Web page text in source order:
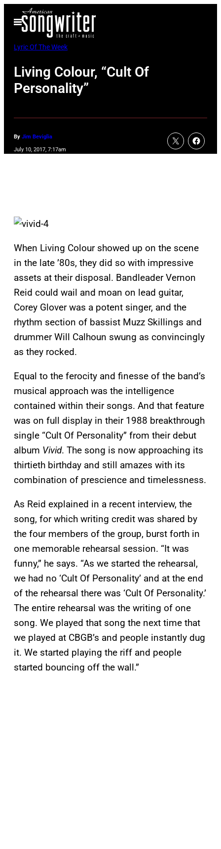
Open
Menu
Lyric Of The Week
Living Colour, “Cult Of
Personality”
By Jim Beviglia
July 10, 2017, 7:17am
When Living Colour showed up on the scene
in the late ’80s, they did so with impressive
assets at their disposal. Bandleader Vernon
Reid could wail and moan on lead guitar,
Corey Glover was a potent singer, and the
rhythm section of bassist Muzz Skillings and
drummer Will Calhoun swung as convincingly
as they rocked.
Equal to the ferocity and finesse of the band’s
musical approach was the intelligence
contained within their songs. And that feature
was on full display in their 1988 breakthrough
single “Cult Of Personality” from their debut
album Vivid. The song is now approaching its
thirtieth birthday and still amazes with its
combination of prescience and timelessness.
As Reid explained in a recent interview, the
song, for which writing credit was shared by
the four members of the group, burst forth in
one memorable rehearsal session. “It was
funny,” he says. “As we started the rehearsal,
we had no ‘Cult Of Personality’ and at the end
of the rehearsal there was ‘Cult Of Personality.’
The entire rehearsal was the writing of one
song. We played that song the next time that
we played at CBGB’s and people instantly dug
it. We started playing the riff and people
started bouncing off the wall.”